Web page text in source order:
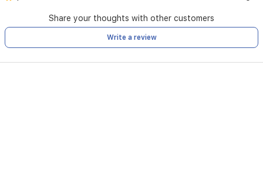
Share your thoughts with other customers
Write a review